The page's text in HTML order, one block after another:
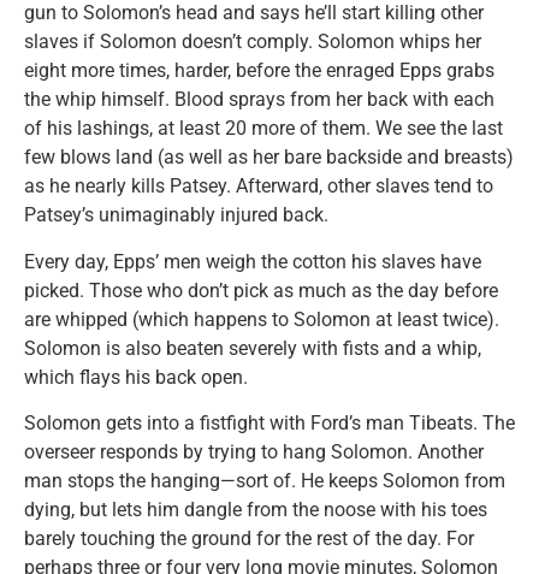
gun to Solomon’s head and says he’ll start killing other
slaves if Solomon doesn’t comply. Solomon whips her
eight more times, harder, before the enraged Epps grabs
the whip himself. Blood sprays from her back with each
of his lashings, at least 20 more of them. We see the last
few blows land (as well as her bare backside and breasts)
as he nearly kills Patsey. Afterward, other slaves tend to
Patsey’s unimaginably injured back.
Every day, Epps’ men weigh the cotton his slaves have
picked. Those who don’t pick as much as the day before
are whipped (which happens to Solomon at least twice).
Solomon is also beaten severely with fists and a whip,
which flays his back open.
Solomon gets into a fistfight with Ford’s man Tibeats. The
overseer responds by trying to hang Solomon. Another
man stops the hanging—sort of. He keeps Solomon from
dying, but lets him dangle from the noose with his toes
barely touching the ground for the rest of the day. For
perhaps three or four very long movie minutes, Solomon